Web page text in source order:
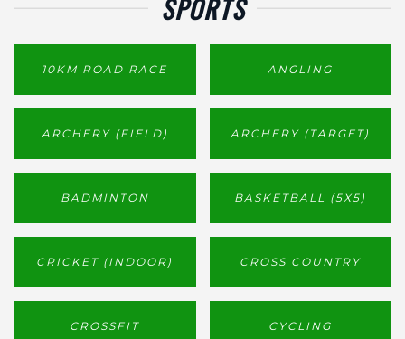
SPORTS
10KM ROAD RACE ANGLING
ARCHERY (FIELD) ARCHERY (TARGET)
BADMINTON BASKETBALL (5X5)
CRICKET (INDOOR) CROSS COUNTRY
CROSSFIT CYCLING